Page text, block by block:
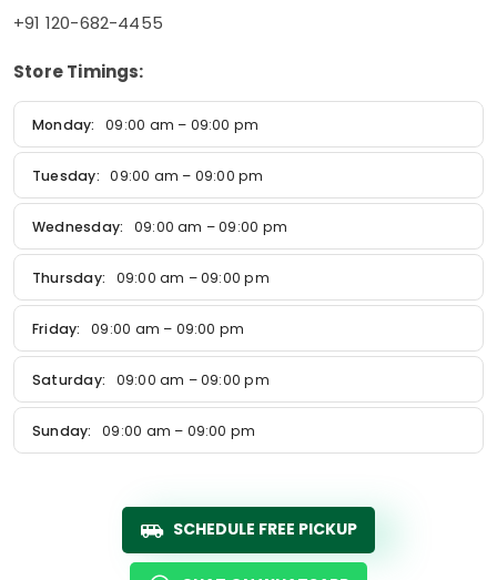
+91 120-682-4455
Store Timings:
Monday: 09:00 am – 09:00 pm
Tuesday: 09:00 am – 09:00 pm
Wednesday: 09:00 am – 09:00 pm
Thursday: 09:00 am – 09:00 pm
Friday: 09:00 am – 09:00 pm
Saturday: 09:00 am – 09:00 pm
Sunday: 09:00 am – 09:00 pm
SCHEDULE FREE PICKUP